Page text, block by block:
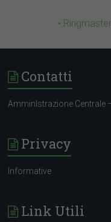
•
Contatti
AmminIstrazione Centrale
Privacy
Informative
Link Utili